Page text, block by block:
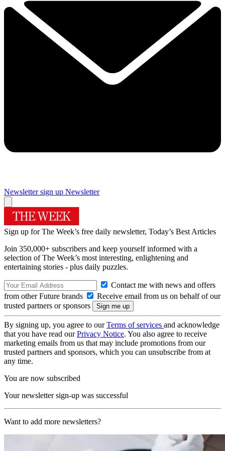
Newsletter sign up Newsletter
Sign up for The Week’s free daily newsletter, Today’s Best Articles
Join 350,000+ subscribers and keep yourself informed with a
selection of The Week’s most interesting, enlightening and
entertaining stories - plus daily puzzles.
Contact me with news and offers
from other Future brands
Receive email from us on behalf of our
trusted partners or sponsors
By signing up, you agree to ourTerms of services and acknowledge
that you have read ourPrivacy Notice. You also agree to receive
marketing emails from us that may include promotions from our
trusted partners and sponsors, which you can unsubscribe from at
any time.
You are now subscribed
Your newsletter sign-up was successful
Want to add more newsletters?